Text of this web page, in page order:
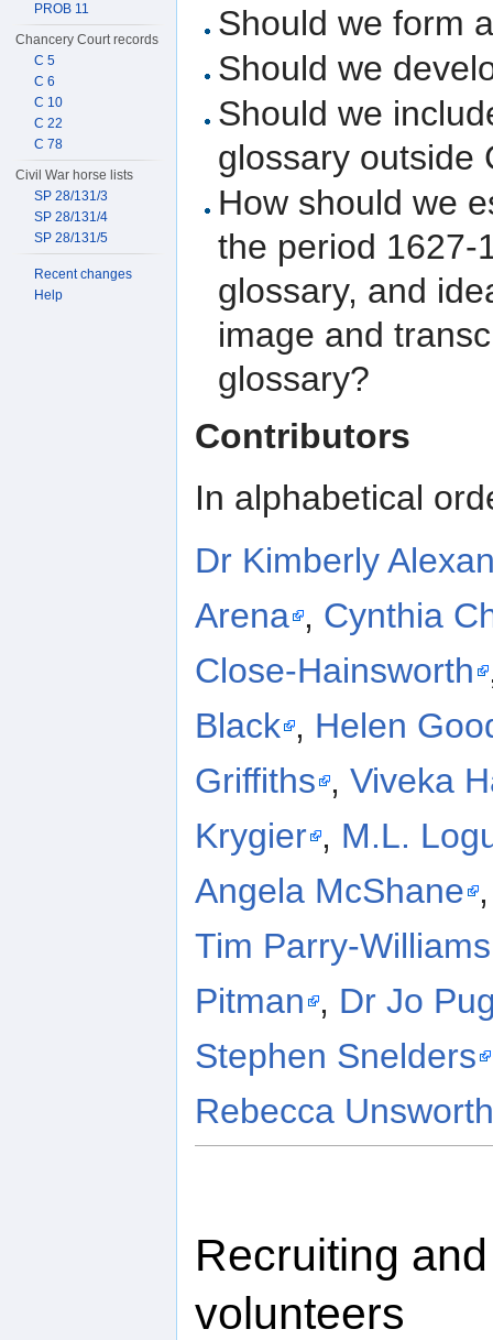
Should we form
Should we
Should we
glossary outside
How should we
the period 1627-
glossary, and
image and
glossary?
Contributors
In alphabetical
Dr Kimberly
Arena , Cynthia
Close-Hainsworth
Black , Helen
Griffiths , Viveka
Krygier , M.L.
Angela McShane
Tim Parry-Williams
Pitman , Dr Jo
Stephen Snelders
Rebecca Unsworth
Recruiting
volunteers
PROB 11
Chancery Court records
C 5
C 6
C 10
C 22
C 78
Civil War horse lists
SP 28/131/3
SP 28/131/4
SP 28/131/5
Recent changes
Help